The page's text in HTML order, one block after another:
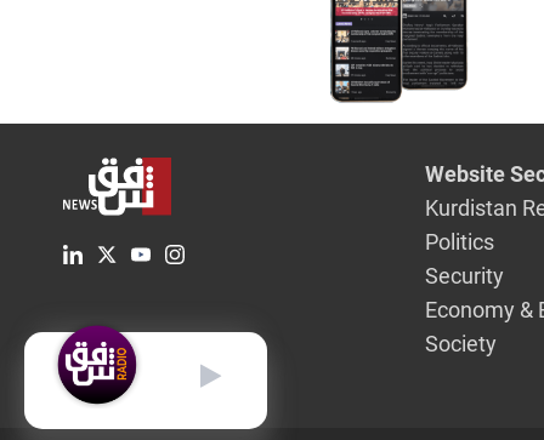
Website
Kurdistan
Politics
Security
Economy &
Society
English